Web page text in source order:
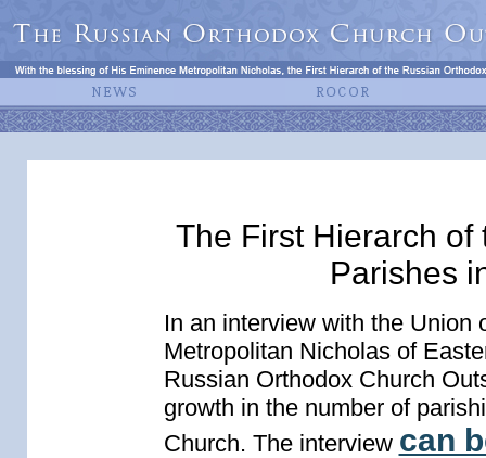
The First Hierarch
Parishes
In an interview with the Union
Metropolitan Nicholas of
Russian Orthodox Church
growth in the number of
Church. The interview can